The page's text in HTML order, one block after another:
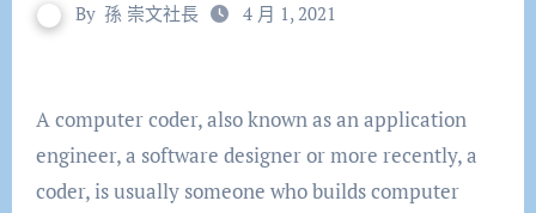
By 孫 崇文社長 4 月 1, 2021
A computer coder, also known as an application
engineer, a software designer or more recently, a
coder, is usually someone who builds computer